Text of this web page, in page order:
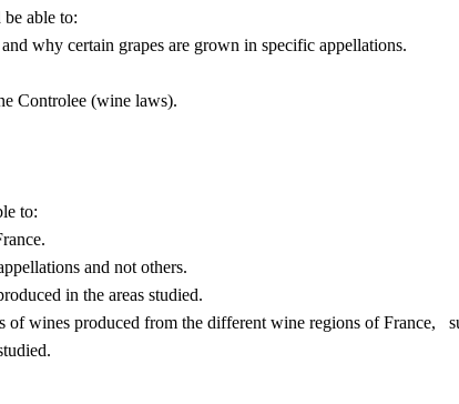
able to:
why certain grapes are grown in specific appellations.
Controlee (wine laws).
to:
and not others.
in the areas studied.
of wines produced from the different wine regions of France,